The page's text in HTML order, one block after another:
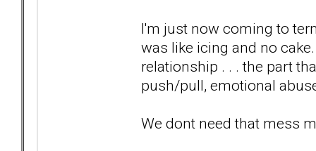
I'm just now coming to
was like icing and no
relationship . . . the part
push/pull, emotional
We dont need that mess